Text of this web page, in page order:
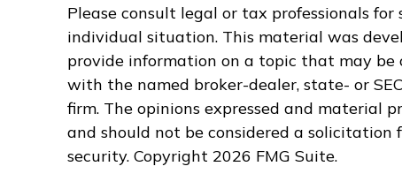
Please consult legal or tax professionals
individual situation. This material was
provide information on a topic that may be
with the named broker-dealer, state- or
firm. The opinions expressed and material
and should not be considered a solicitation
security. Copyright 2026 FMG Suite.